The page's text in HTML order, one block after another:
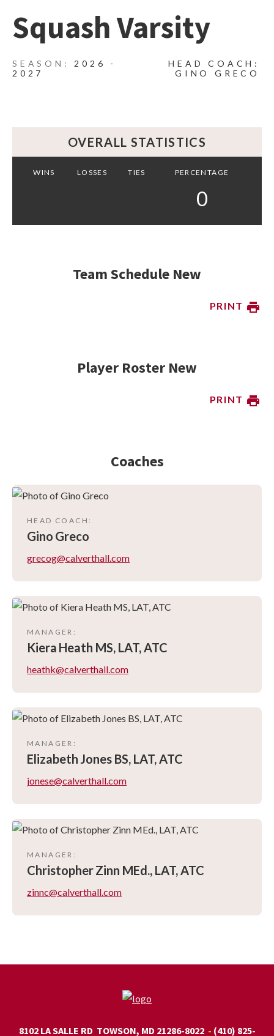
Squash Varsity
2026 -
2027
HEAD COACH:
GINO GRECO
OVERALL STATISTICS
WINS LOSSES TIES PERCENTAGE
0
Team Schedule New
PRINT
Player Roster New
PRINT
Coaches
HEAD COACH :
Gino Greco
grecog@calverthall.com
MANAGER :
Kiera Heath MS, LAT, ATC
heathk@calverthall.com
MANAGER :
Elizabeth Jones BS, LAT, ATC
jonese@calverthall.com
MANAGER :
ChristopherZinn MEd., LAT, ATC
zinnc@calverthall.com
8102 LA SALLE RD TOWSON, MD 21286-8022 (410) 825-